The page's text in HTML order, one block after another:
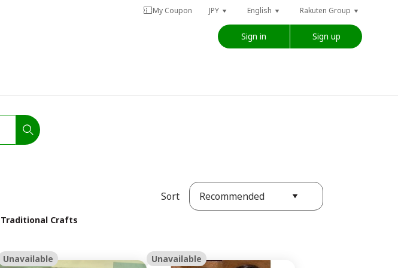
My Coupon JPY English Rakuten Group
Sign in Sign up
Traditional Crafts
Sort Recommended
Unavailable Unavailable